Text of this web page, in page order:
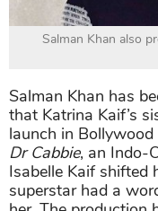
Salman Khan also
Salman Khan has
that Katrina Kaif’s
launch in
Dr Cabbie, an Indo-
Isabelle Kaif shifted
superstar had a